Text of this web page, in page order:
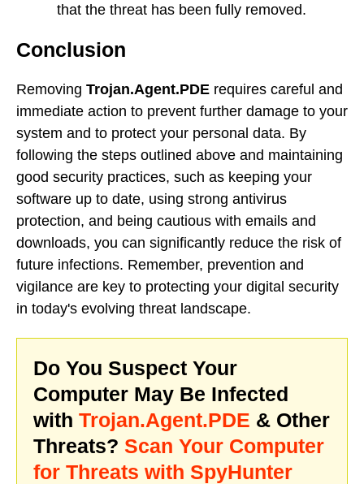
that the threat has been fully removed.
Conclusion
Removing Trojan.Agent.PDE requires careful and
immediate action to prevent further damage to your
system and to protect your personal data. By
following the steps outlined above and maintaining
good security practices, such as keeping your
software up to date, using strong antivirus
protection, and being cautious with emails and
downloads, you can significantly reduce the risk of
future infections. Remember, prevention and
vigilance are key to protecting your digital security
in today's evolving threat landscape.
Do You Suspect Your
Computer May Be Infected
with Trojan.Agent.PDE & Other
Threats? Scan Your Computer
for Threats with SpyHunter